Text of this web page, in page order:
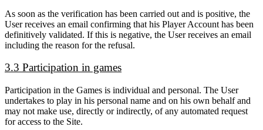
As soon as the verification has been carried out and is positive, the
User receives an email confirming that his Player Account has been
definitively validated. If this is negative, the User receives an email
including the reason for the refusal.
3.3 Participation in games
Participation in the Games is individual and personal. The User
undertakes to play in his personal name and on his own behalf and
may not make use, directly or indirectly, of any automated request
for access to the Site.